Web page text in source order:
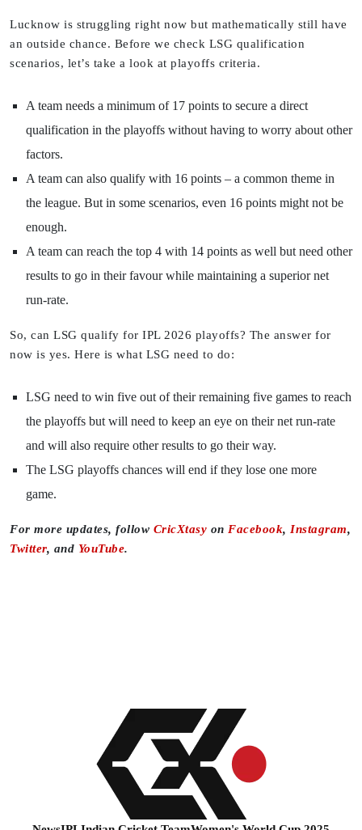
Lucknow is struggling right now but mathematically still have
an outside chance. Before we check LSG qualification
scenarios, let’s take a look at playoffs criteria.
A team needs a minimum of 17 points to secure a direct
qualification in the playoffs without having to worry about other
factors.
A team can also qualify with 16 points – a common theme in
the league. But in some scenarios, even 16 points might not be
enough.
A team can reach the top 4 with 14 points as well but need other
results to go in their favour while maintaining a superior net
run-rate.
So, can LSG qualify for IPL 2026 playoffs? The answer for
now is yes. Here is what LSG need to do:
LSG need to win five out of their remaining five games to reach
the playoffs but will need to keep an eye on their net run-rate
and will also require other results to go their way.
The LSG playoffs chances will end if they lose one more
game.
For more updates, follow CricXtasy on Facebook, Instagram,
Twitter, and YouTube.